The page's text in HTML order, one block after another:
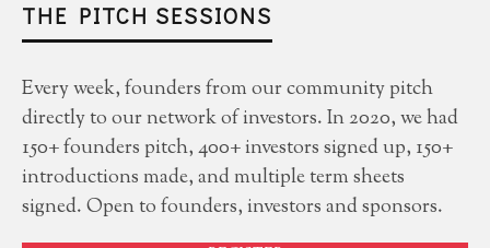
THE PITCH SESSIONS
Every week, founders from our community pitch
directly to our network of investors. In 2020, we had
150+ founders pitch, 400+ investors signed up, 150+
introductions made, and multiple term sheets
signed. Open to founders, investors and sponsors.